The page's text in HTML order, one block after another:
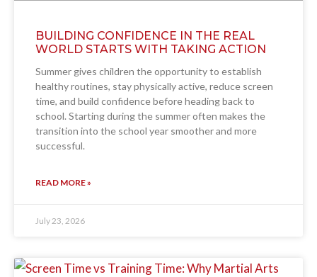
BUILDING CONFIDENCE IN THE REAL
WORLD STARTS WITH TAKING ACTION
Summer gives children the opportunity to establish
healthy routines, stay physically active, reduce screen
time, and build confidence before heading back to
school. Starting during the summer often makes the
transition into the school year smoother and more
successful.
READ MORE »
July 23, 2026